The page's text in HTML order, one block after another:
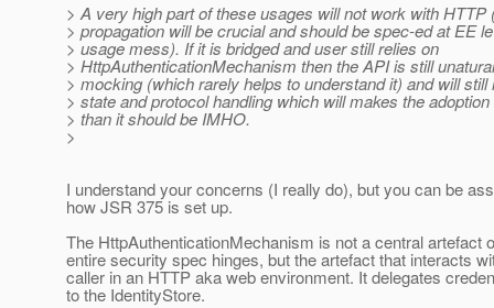
> A very high part of these usages will not work with HTTP
> propagation will be crucial and should be spec-ed at EE
> usage mess). If it is bridged and user still relies on
> HttpAuthenticationMechanism then the API is still
> mocking (which rarely helps to understand it) and will still
> state and protocol handling which will makes the
> than it should be IMHO.
>
I understand your concerns (I really do), but you can be
how JSR 375 is set up.
The HttpAuthenticationMechanism is not a central artefact
entire security spec hinges, but the artefact that interacts
caller in an HTTP aka web environment. It delegates
to the IdentityStore.